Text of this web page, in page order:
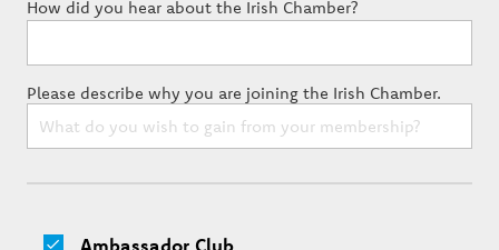
How did you hear about the Irish Chamber?
Please describe why you are joining the Irish Chamber.
Ambassador Club